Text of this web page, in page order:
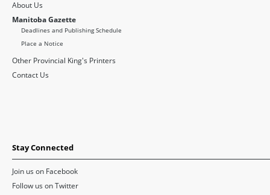
About Us
Manitoba Gazette
Deadlines and Publishing Schedule
Place a Notice
Other Provincial King's Printers
Contact Us
Stay Connected
Join us on Facebook
Follow us on Twitter